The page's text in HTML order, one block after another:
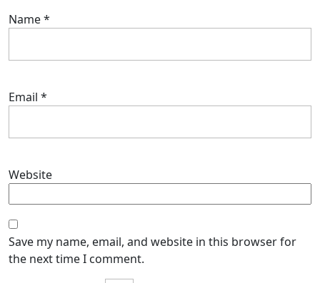
Name*
Email *
Website
Save my name, email, and website in this browser for
the next time I comment.